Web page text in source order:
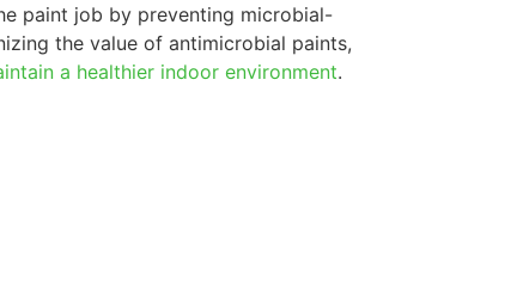
paint job by preventing microbial-
the value of antimicrobial paints,
a healthier indoor environment.